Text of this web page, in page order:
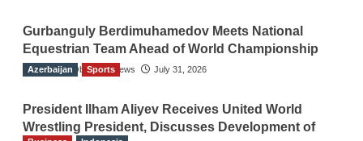
Gurbanguly Berdimuhamedov Meets National
Equestrian Team Ahead of World Championship
The Gulf Observer News July 31, 2026
Azerbaijan Sports
President Ilham Aliyev Receives United World
Wrestling President, Discusses Development of